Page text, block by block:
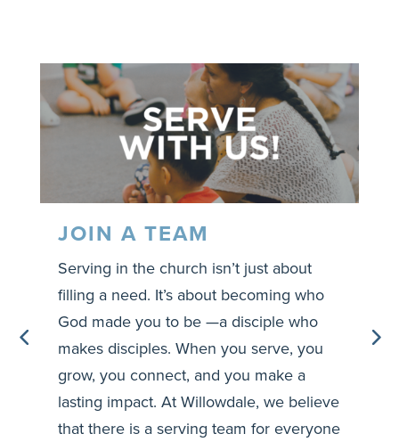
JOIN A TEAM
Serving in the church isn’t just about
filling a need. It’s about becoming who
God made you to be —a disciple who
makes disciples. When you serve, you
grow, you connect, and you make a
lasting impact. At Willowdale, we believe
that there is a serving team for everyone